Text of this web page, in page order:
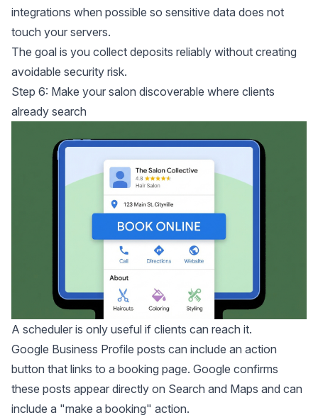
integrations when possible so sensitive data does not
touch your servers.
The goal is you collect deposits reliably without creating
avoidable security risk.
Step 6: Make your salon discoverable where clients
already search
A scheduler is only useful if clients can reach it.
Google Business Profile posts can include an action
button that links to a booking page. Google confirms
these posts appear directly on Search and Maps and can
include a "make a booking" action.